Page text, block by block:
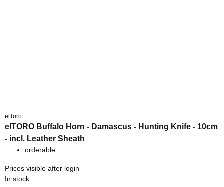
elToro
elTORO Buffalo Horn - Damascus - Hunting Knife - 10cm
- incl. Leather Sheath
orderable
Prices visible after login
In stock